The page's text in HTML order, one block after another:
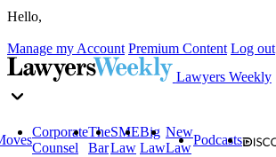
Hello,
Manage my Account Premium Content Log out
Lawyers Weekly
Corporate
Counsel
The
Bar
SME
Law
Big
Law
New
Law
Podcasts